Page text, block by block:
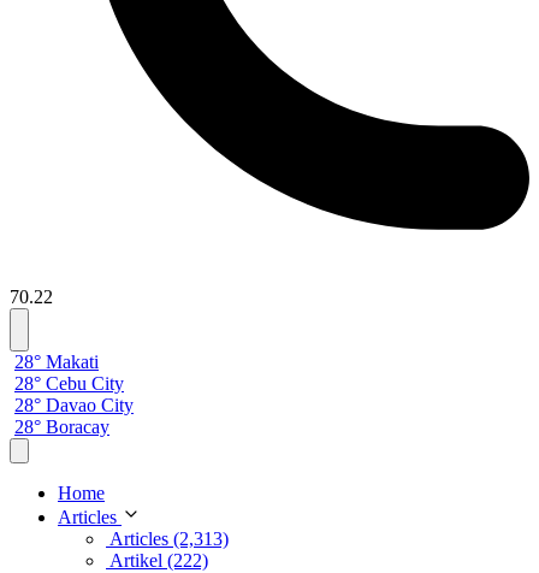
70.22
28° Makati
28° Cebu City
28° Davao City
28° Boracay
Home
Articles
Articles (2,313)
Artikel (222)